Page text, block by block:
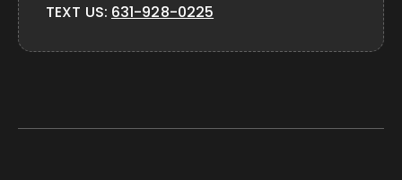
TEXT US: 631-928-0225